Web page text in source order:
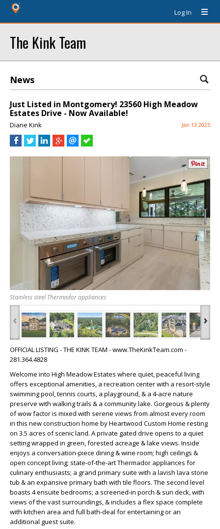
Log In
The Kink Team
News
Just Listed in Montgomery! 23560 High Meadow
Estates Drive - Now Available!
Diane Kink Jan 13 2025
Stainless steel Thermador appliances
‹ ›
OFFICIAL LISTING - THE KINK TEAM - www.TheKinkTeam.com -
281.364.4828
Welcome into High Meadow Estates where quiet, peaceful living
offers exceptional amenities, a recreation center with a resort-style
swimming pool, tennis courts, a playground, & a 4-acre nature
preserve with walking trails & a community lake. Gorgeous & plenty
of wow factor is mixed with serene views from almost every room
in this new construction home by Heartwood Custom Home resting
on 3.5 acres of scenic land. A private gated drive opens to a quiet
setting wrapped in green, forested acreage & lake views. Inside
enjoys a conversation-piece dining & wine room; high ceilings &
open concept living; state-of-the-art Thermador appliances for
culinary enthusiasts; a grand primary suite with a lavish lava stone
tub & an expansive primary bath with tile floors. The second level
boasts 4 ensuite bedrooms; a screened-in porch & sun deck, with
views of the vast surroundings, & includes a flex space complete
with kitchen area and full bath-deal for entertaining or an
additional guest suite.